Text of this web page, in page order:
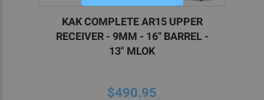
KAK COMPLETE AR15 UPPER
RECEIVER - 9MM - 16" BARREL -
13" MLOK
$490.95